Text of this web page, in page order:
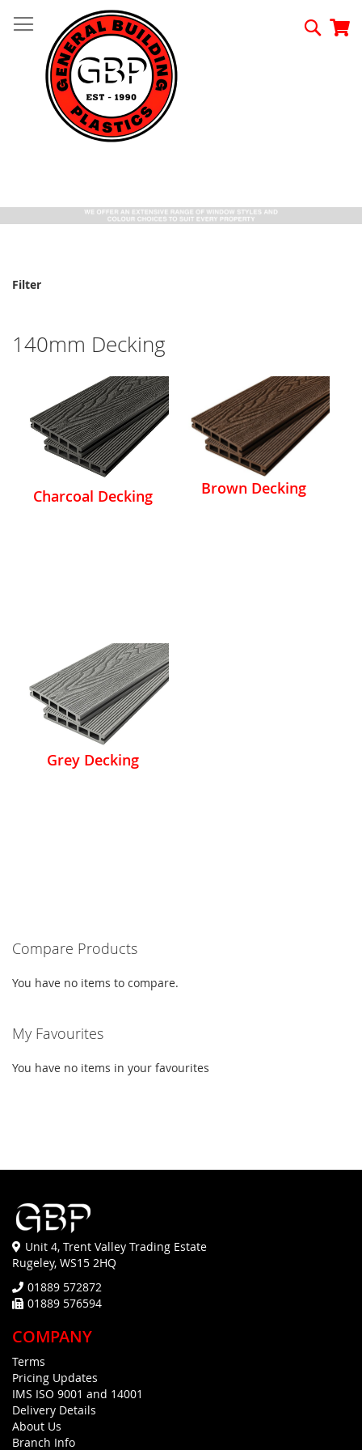
to
140mm Decking
Charcoal Decking Brown Decking
Grey Decking
Filter
Compare Products
You have no items to compare.
My Favourites
You have no items in your favourites
Unit 4, Trent Valley Trading Estate
Rugeley, WS15 2HQ
01889 572872
01889 576594
COMPANY
Terms
Pricing Updates
IMS ISO 9001 and 14001
Delivery Details
About Us
Branch Info